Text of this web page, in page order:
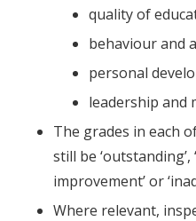
quality of
behaviour and
personal
leadership and
The grades in each
still be ‘outstanding’,
improvement’ or
Where relevant,